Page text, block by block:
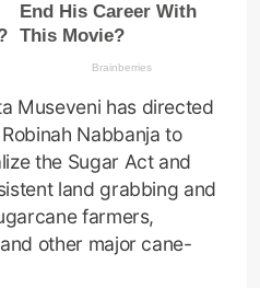
Museveni has directed
Nabbanja to
the Sugar Act and
land grabbing and
farmers,
other major cane-